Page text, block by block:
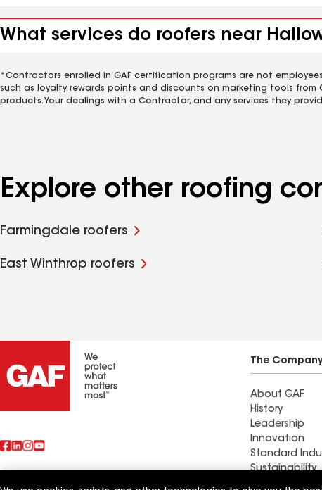
What services do roofers near
*Contractors enrolled in GAF certification programs are not
such as loyalty rewards points and discounts on marketing tools
products. Your dealings with a Contractor, and any services they
Explore other roofing
Farmingdale roofers
East Winthrop roofers
The
About GAF
History
Leadership
Innovation
Standard
Sustainability